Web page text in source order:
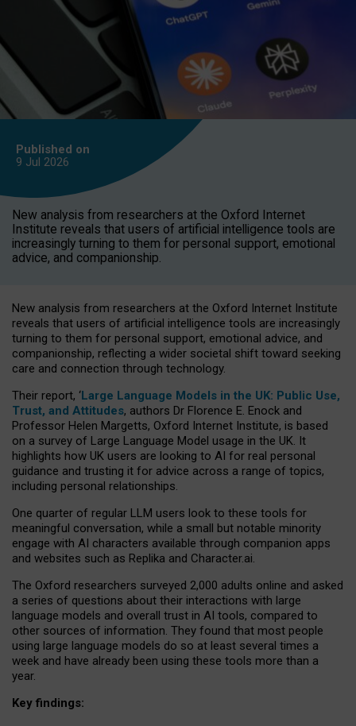
Published on
9 Jul 2026
New analysis from researchers at the Oxford Internet
Institute reveals that users of artificial intelligence tools are
increasingly turning to them for personal support, emotional
advice, and companionship.
New analysis from researchers at the Oxford Internet Institute
reveals that users of artificial intelligence tools are increasingly
turning to them for personal support, emotional advice, and
companionship, reflecting a wider societal shift toward seeking
care and connection through technology.
Their report, ‘Large Language Models in the UK: Public Use,
Trust, and Attitudes, authors Dr Florence E. Enock and
Professor Helen Margetts, Oxford Internet Institute, is based
on a survey of Large Language Model usage in the UK. It
highlights how UK users are looking to AI for real personal
guidance and trusting it for advice across a range of topics,
including personal relationships.
One quarter of regular LLM users look to these tools for
meaningful conversation, while a small but notable minority
engage with AI characters available through companion apps
and websites such as Replika and Character.ai.
The Oxford researchers surveyed 2,000 adults online and asked
a series of questions about their interactions with large
language models and overall trust in AI tools, compared to
other sources of information. They found that most people
using large language models do so at least several times a
week and have already been using these tools more than a
year.
Key findings: